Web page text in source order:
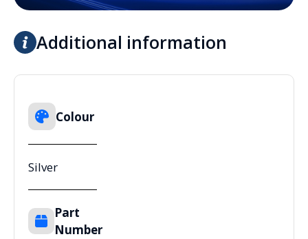
Additional information
Colour
Silver
Part
Number